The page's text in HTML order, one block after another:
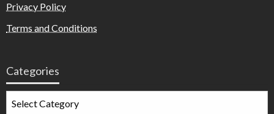
Privacy Policy
Terms and Conditions
Categories